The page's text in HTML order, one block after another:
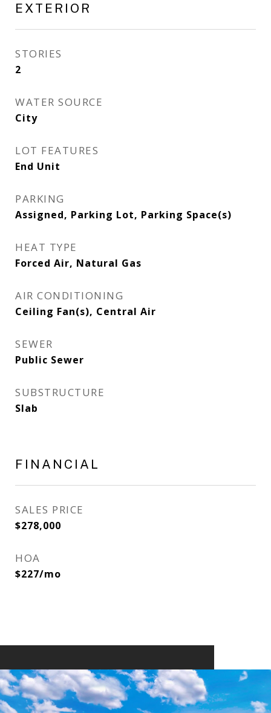
EXTERIOR
STORIES
2
WATER SOURCE
City
LOT FEATURES
End Unit
PARKING
Assigned, Parking Lot, Parking Space(s)
HEAT TYPE
Forced Air, Natural Gas
AIR CONDITIONING
Ceiling Fan(s), Central Air
SEWER
Public Sewer
SUBSTRUCTURE
Slab
FINANCIAL
SALES PRICE
$278,000
HOA
$227/mo